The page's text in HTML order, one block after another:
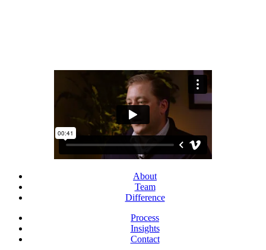
About
Team
Difference
Process
Insights
Contact